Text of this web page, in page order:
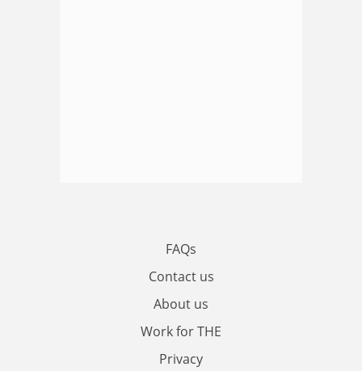
FAQs
Contact us
About us
Work for THE
Privacy